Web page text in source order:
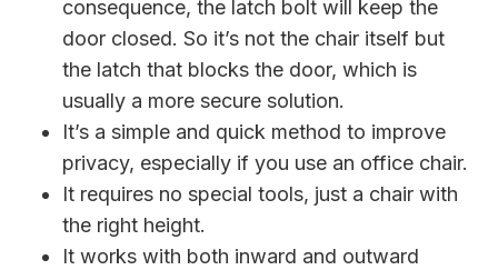
consequence, the latch bolt will keep the
door closed. So it’s not the chair itself but
the latch that blocks the door, which is
usually a more secure solution.
It’s a simple and quick method to improve
privacy, especially if you use an office chair.
It requires no special tools, just a chair with
the right height.
It works with both inward and outward